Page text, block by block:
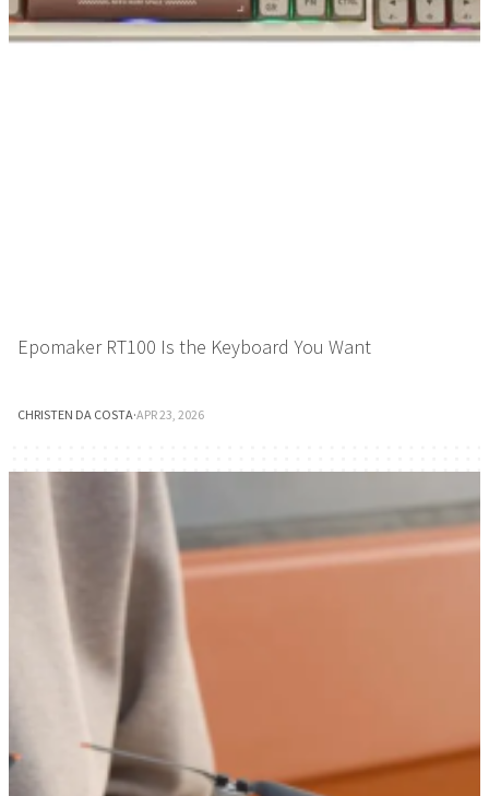
Epomaker RT100 Is the Keyboard You Want
CHRISTEN DA COSTA·APR 23, 2026